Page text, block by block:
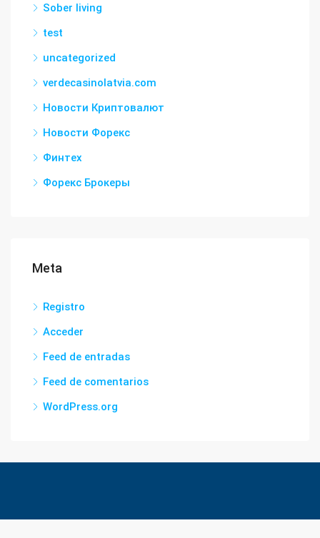
Sober living
test
uncategorized
verdecasinolatvia.com
Новости Криптовалют
Новости Форекс
Финтех
Форекс Брокеры
Meta
Registro
Acceder
Feed de entradas
Feed de comentarios
WordPress.org